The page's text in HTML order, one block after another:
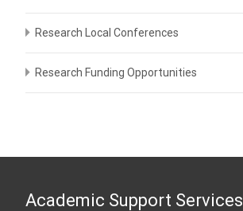
Research Local Conferences
Research Funding Opportunities
Academic Support Services